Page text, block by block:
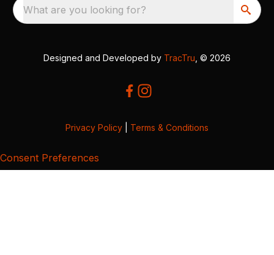
What are you looking for?
Designed and Developed by TracTru , © 2026
Privacy Policy Terms & Conditions
Consent Preferences